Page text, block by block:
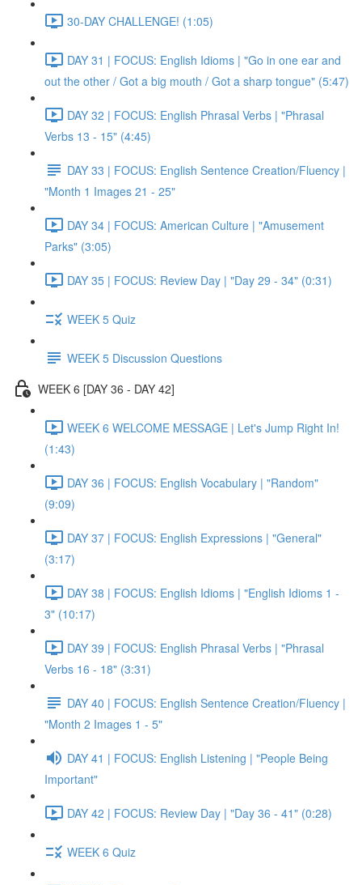
30-DAY CHALLENGE! (1:05)
DAY 31 | FOCUS: English Idioms | "Go in one ear and
out the other / Got a big mouth / Got a sharp tongue" (5:47)
DAY 32 | FOCUS: English Phrasal Verbs | "Phrasal
Verbs 13 - 15" (4:45)
DAY 33 | FOCUS: English Sentence Creation/Fluency |
"Month 1 Images 21 - 25"
DAY 34 | FOCUS: American Culture | "Amusement
Parks" (3:05)
DAY 35 | FOCUS: Review Day | "Day 29 - 34" (0:31)
WEEK 5 Quiz
WEEK 5 Discussion Questions
WEEK 6 [DAY 36 - DAY 42]
WEEK 6 WELCOME MESSAGE | Let's Jump Right In!
(1:43)
DAY 36 | FOCUS: English Vocabulary | "Random"
(9:09)
DAY 37 | FOCUS: English Expressions | "General"
(3:17)
DAY 38 | FOCUS: English Idioms | "English Idioms 1 -
3" (10:17)
DAY 39 | FOCUS: English Phrasal Verbs | "Phrasal
Verbs 16 - 18" (3:31)
DAY 40 | FOCUS: English Sentence Creation/Fluency |
"Month 2 Images 1 - 5"
DAY 41 | FOCUS: English Listening | "People Being
Important"
DAY 42 | FOCUS: Review Day | "Day 36 - 41" (0:28)
WEEK 6 Quiz